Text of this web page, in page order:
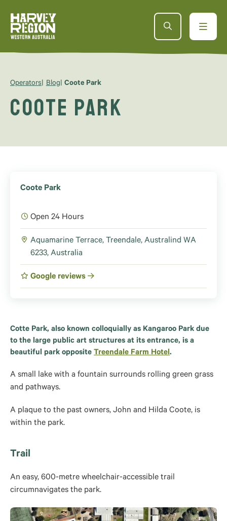
Operators Blog Coote Park
Coote Park
Coote Park
Open 24 Hours
Aquamarine Terrace, Treendale, Australind WA
6233, Australia
Google reviews
Cotte Park, also known colloquially as Kangaroo Park due
to the large public art structures at its entrance, is a
beautiful park opposite Treendale Farm Hotel.
A small lake with a fountain surrounds rolling green grass
and pathways.
A plaque to the past owners, John and Hilda Coote, is
within the park.
Trail
An easy, 600-metre wheelchair-accessible trail
circumnavigates the park.